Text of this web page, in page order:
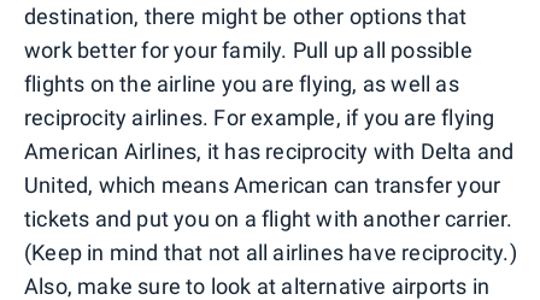
destination, there might be other options that
work better for your family. Pull up all possible
flights on the airline you are flying, as well as
reciprocity airlines. For example, if you are flying
American Airlines, it has reciprocity with Delta and
United, which means American can transfer your
tickets and put you on a flight with another carrier.
(Keep in mind that not all airlines have reciprocity.)
Also, make sure to look at alternative airports in